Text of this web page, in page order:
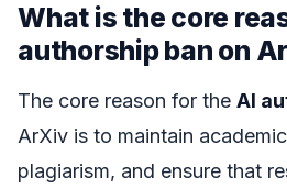
What is the core
authorship ban on
The core reason for the AI
ArXiv is to maintain
plagiarism, and ensure that